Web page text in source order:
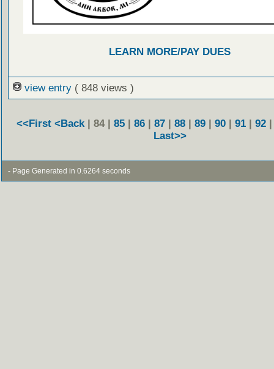
LEARN MORE/PAY DUES
view entry ( 848 views )
<<First <Back | 84 | 85| 86| 87| 88| 89| 90| 91| 92
Last>>
- Page Generated in 0.6264 seconds